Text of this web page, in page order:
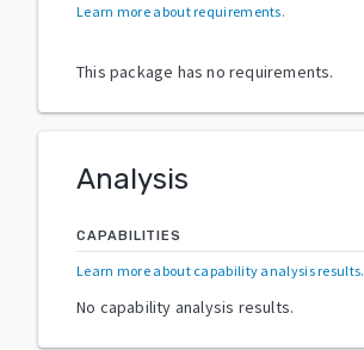
Learn more about requirements.
This package has no requirements.
Analysis
CAPABILITIES
Learn more about capability analysis results.
No capability analysis results.